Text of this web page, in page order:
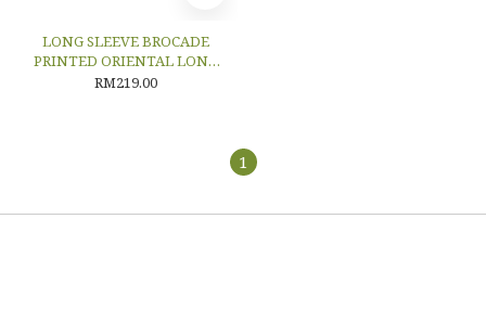
LONG SLEEVE BROCADE
PRINTED ORIENTAL LONG
BLOUSE
RM219.00
1